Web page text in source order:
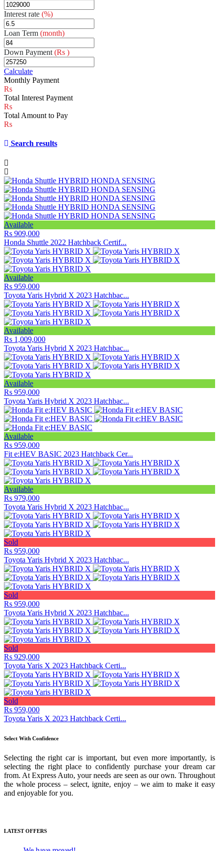
Interest rate (%)
Loan Term (month)
Down Payment (Rs )
Calculate
Monthly Payment
Total Interest Payment
Total Amount to Pay
Search results
Available
Rs 909,000
Honda Shuttle 2022 Hatchback Certif...
Available
Rs 959,000
Toyota Yaris Hybrid X 2023 Hatchbac...
Available
Rs 1,009,000
Toyota Yaris Hybrid X 2023 Hatchbac...
Available
Rs 959,000
Toyota Yaris Hybrid X 2023 Hatchbac...
Available
Rs 959,000
Fit e:HEV BASIC 2023 Hatchback Cer...
Available
Rs 979,000
Toyota Yaris Hybrid X 2023 Hatchbac...
Sold
Rs 959,000
Toyota Yaris Hybrid X 2023 Hatchbac...
Sold
Rs 959,000
Toyota Yaris Hybrid X 2023 Hatchbac...
Sold
Rs 929,000
Toyota Yaris X 2023 Hatchback Certi...
Sold
Rs 959,000
Toyota Yaris X 2023 Hatchback Certi...
Select With Confidence
Selecting the right car is important, but even more importantly, is
selecting the right place to confidently purchase your dream car
from. At Express Auto, your needs are seen as our own. Throughout
the whole process – select, ignite, enjoy – we aim to make it easy
and enjoyable for you.
LATEST OFFERS